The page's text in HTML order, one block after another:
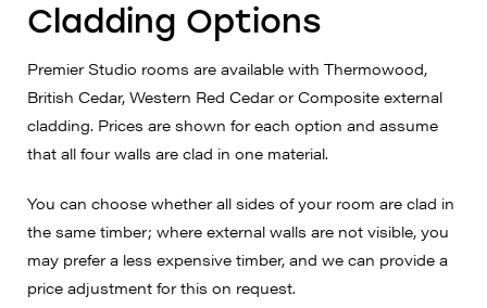
Cladding Options
Premier Studio rooms are available with Thermowood,
British Cedar, Western Red Cedar or Composite external
cladding. Prices are shown for each option and assume
that all four walls are clad in one material.
You can choose whether all sides of your room are clad in
the same timber; where external walls are not visible, you
may prefer a less expensive timber, and we can provide a
price adjustment for this on request.